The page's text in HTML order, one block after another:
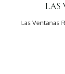
LAS
Las Ventanas